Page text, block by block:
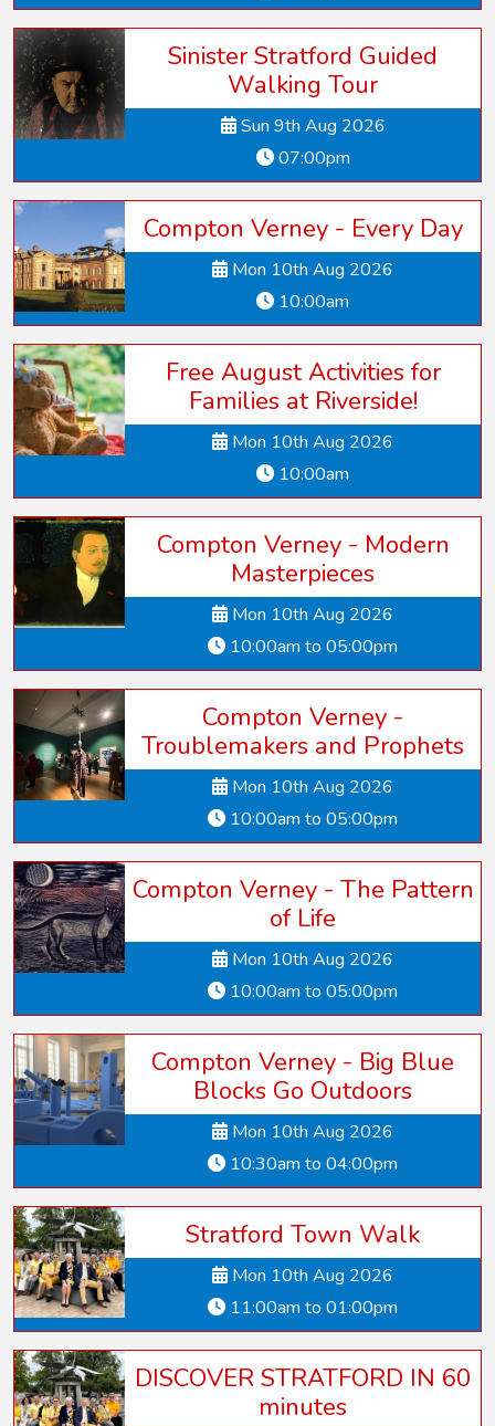
Sinister Stratford Guided
Walking Tour
Sun 9th Aug 2026
07:00pm
Compton Verney - Every Day
Mon 10th Aug 2026
10:00am
Free August Activities for
Families at Riverside!
Mon 10th Aug 2026
10:00am
Compton Verney - Modern
Masterpieces
Mon 10th Aug 2026
10:00am to 05:00pm
Compton Verney -
Troublemakers and Prophets
Mon 10th Aug 2026
10:00am to 05:00pm
Compton Verney - The Pattern
of Life
Mon 10th Aug 2026
10:00am to 05:00pm
Compton Verney - Big Blue
Blocks Go Outdoors
Mon 10th Aug 2026
10:30am to 04:00pm
Stratford Town Walk
Mon 10th Aug 2026
11:00am to 01:00pm
DISCOVER STRATFORD IN 60
minutes